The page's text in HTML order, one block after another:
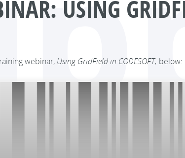
USING
webinar, Using GridField in CODESOFT, below: